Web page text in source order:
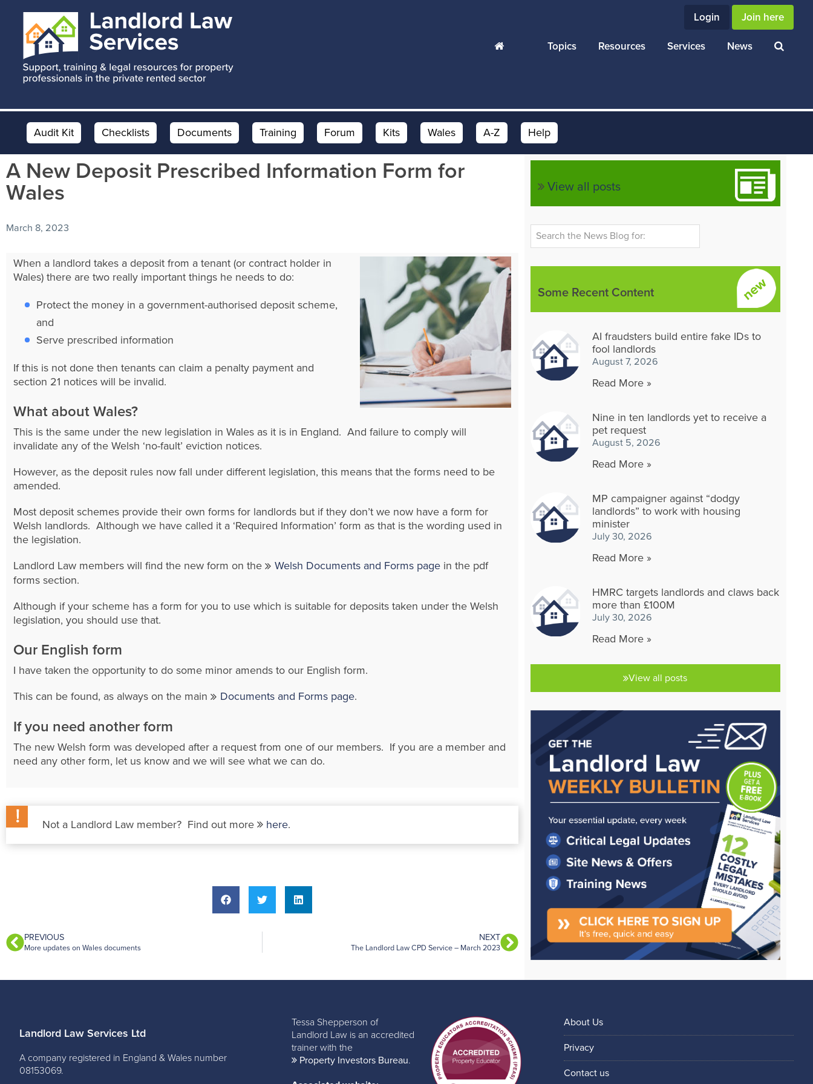
content
primary
sidebar
footer
Login Join here
Topics Resources Services News
Audit Kit Checklists Documents Training Forum Kits Wales A-Z Help
A New Deposit Prescribed Information Form for
Wales
March 8, 2023
When a landlord takes a deposit from a tenant (or contract holder in
Wales) there are two really important things he needs to do:
Protect the money in a government-authorised deposit scheme,
and
Serve prescribed information
If this is not done then tenants can claim a penalty payment and
section 21 notices will be invalid.
What about Wales?
This is the same under the new legislation in Wales as it is in England. And failure to comply will
invalidate any of the Welsh ‘no-fault’ eviction notices.
However, as the deposit rules now fall under different legislation, this means that the forms need to be
amended.
Most deposit schemes provide their own forms for landlords but if they don’t we now have a form for
Welsh landlords. Although we have called it a ‘Required Information’ form as that is the wording used in
the legislation.
Landlord Law members will find the new form on the
Welsh Documents and Forms page in the pdf
forms section.
Although if your scheme has a form for you to use which is suitable for deposits taken under the Welsh
legislation, you should use that.
Our English form
I have taken the opportunity to do some minor amends to our English form.
This can be found, as always on the main
Documents and Forms page.
If you need another form
The new Welsh form was developed after a request from one of our members. If you are a member and
need any other form, let us know and we will see what we can do.
Not a Landlord Law member? Find out more here.
PREVIOUS
More updates on Wales documents
NEXT
The Landlord Law CPD Service – March 2023
View all posts
Some Recent Content
AI fraudsters build entire fake IDs to
fool landlords
August 7, 2026
Read More »
Nine in ten landlords yet to receive a
pet request
August 5, 2026
Read More »
MP campaigner against “dodgy
landlords” to work with housing
minister
July 30, 2026
Read More »
HMRC targets landlords and claws back
more than £100M
July 30, 2026
Read More »
View all posts
Landlord Law Services Ltd
A company registered in England & Wales number
08153069.
Tessa Shepperson of
Landlord Law is an accredited
trainer with the
Property Investors Bureau.
About Us
Privacy
Contact us